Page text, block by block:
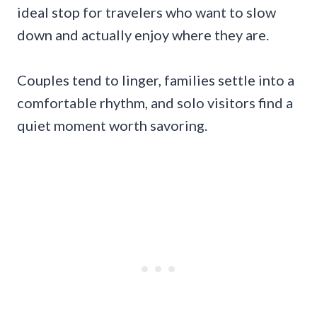
ideal stop for travelers who want to slow
down and actually enjoy where they are.
Couples tend to linger, families settle into a
comfortable rhythm, and solo visitors find a
quiet moment worth savoring.